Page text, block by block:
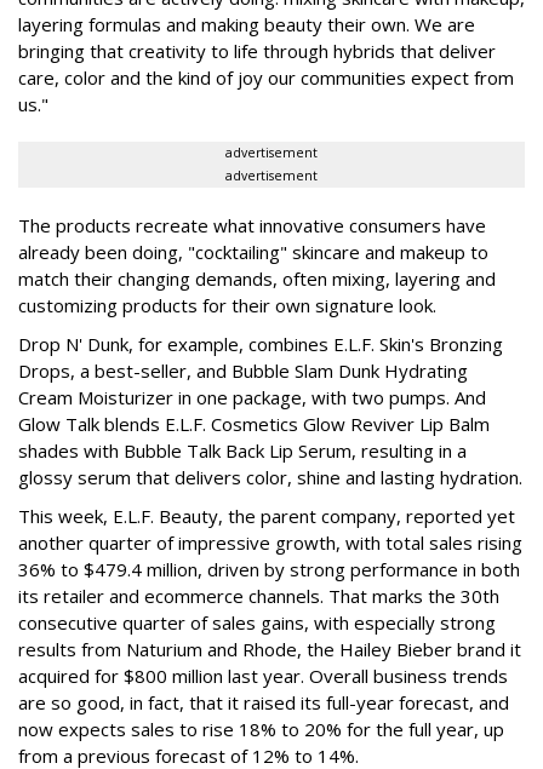
layering formulas and making beauty their own. We are
bringing that creativity to life through hybrids that deliver
care, color and the kind of joy our communities expect from
us."
advertisement
advertisement
The products recreate what innovative consumers have
already been doing, "cocktailing" skincare and makeup to
match their changing demands, often mixing, layering and
customizing products for their own signature look.
Drop N' Dunk, for example, combines E.L.F. Skin's Bronzing
Drops, a best-seller, and Bubble Slam Dunk Hydrating
Cream Moisturizer in one package, with two pumps. And
Glow Talk blends E.L.F. Cosmetics Glow Reviver Lip Balm
shades with Bubble Talk Back Lip Serum, resulting in a
glossy serum that delivers color, shine and lasting hydration.
This week, E.L.F. Beauty, the parent company, reported yet
another quarter of impressive growth, with total sales rising
36% to $479.4 million, driven by strong performance in both
its retailer and ecommerce channels. That marks the 30th
consecutive quarter of sales gains, with especially strong
results from Naturium and Rhode, the Hailey Bieber brand it
acquired for $800 million last year. Overall business trends
are so good, in fact, that it raised its full-year forecast, and
now expects sales to rise 18% to 20% for the full year, up
from a previous forecast of 12% to 14%.